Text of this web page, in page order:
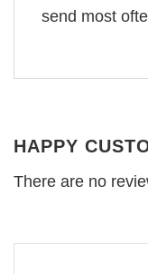
send most
HAPPY
There are no